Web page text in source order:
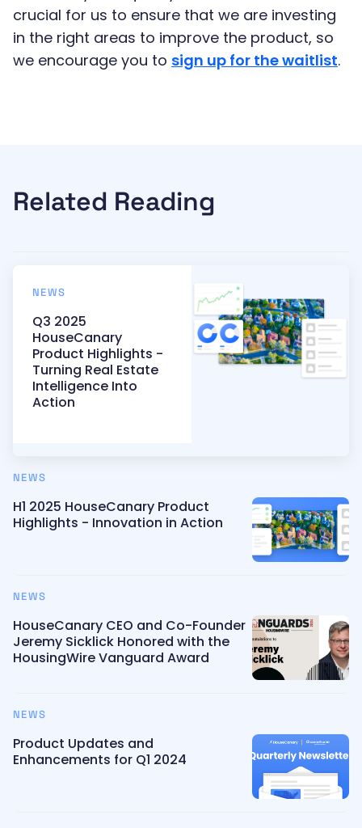
crucial for us to ensure that we are investing
in the right areas to improve the product, so
we encourage you to sign up for the waitlist.
Related Reading
NEWS
Q3 2025
HouseCanary
Product Highlights -
Turning Real Estate
Intelligence Into
Action
NEWS
H1 2025 HouseCanary Product
Highlights - Innovation in Action
NEWS
HouseCanary CEO and Co-Founder
Jeremy Sicklick Honored with the
HousingWire Vanguard Award
NEWS
Product Updates and
Enhancements for Q1 2024